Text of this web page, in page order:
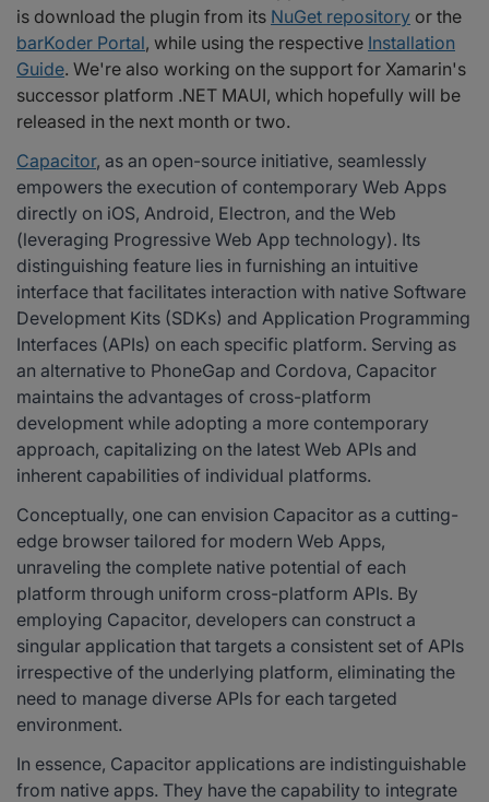
is download the plugin from its NuGet repository or the
barKoder Portal, while using the respective Installation
Guide. We're also working on the support for Xamarin's
successor platform .NET MAUI, which hopefully will be
released in the next month or two.
Capacitor, as an open-source initiative, seamlessly
empowers the execution of contemporary Web Apps
directly on iOS, Android, Electron, and the Web
(leveraging Progressive Web App technology). Its
distinguishing feature lies in furnishing an intuitive
interface that facilitates interaction with native Software
Development Kits (SDKs) and Application Programming
Interfaces (APIs) on each specific platform. Serving as
an alternative to PhoneGap and Cordova, Capacitor
maintains the advantages of cross-platform
development while adopting a more contemporary
approach, capitalizing on the latest Web APIs and
inherent capabilities of individual platforms.
Conceptually, one can envision Capacitor as a cutting-
edge browser tailored for modern Web Apps,
unraveling the complete native potential of each
platform through uniform cross-platform APIs. By
employing Capacitor, developers can construct a
singular application that targets a consistent set of APIs
irrespective of the underlying platform, eliminating the
need to manage diverse APIs for each targeted
environment.
In essence, Capacitor applications are indistinguishable
from native apps. They have the capability to integrate